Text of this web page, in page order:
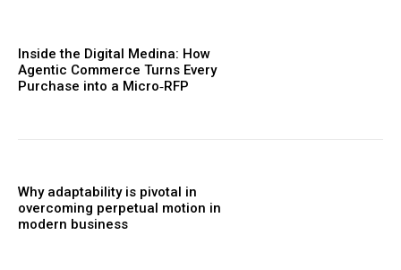
Inside the Digital Medina: How
Agentic Commerce Turns Every
Purchase into a Micro‑RFP
Why adaptability is pivotal in
overcoming perpetual motion in
modern business